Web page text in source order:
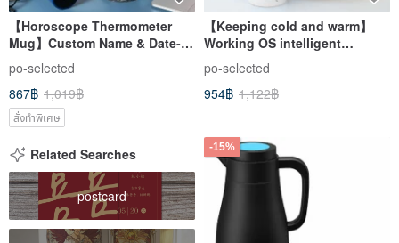
【Horoscope Thermometer
Mug】Custom Name & Date-
Travel Mug/Thermo Mug/
Bottle
po-selected
867฿ 1,019฿
สั่งทำพิเศษ
【Keeping cold and warm】
Working OS intelligent
temperature insulation mug-
460ml
po-selected
954฿ 1,122฿
Related Searches
postcard
-15%